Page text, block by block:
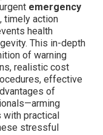
emergency
timely action
health
This in-depth
of warning
realistic cost
effective
of
practical
stressful